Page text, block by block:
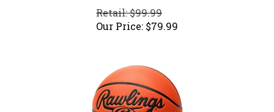
Retail: $99.99
Our Price:
$79.99